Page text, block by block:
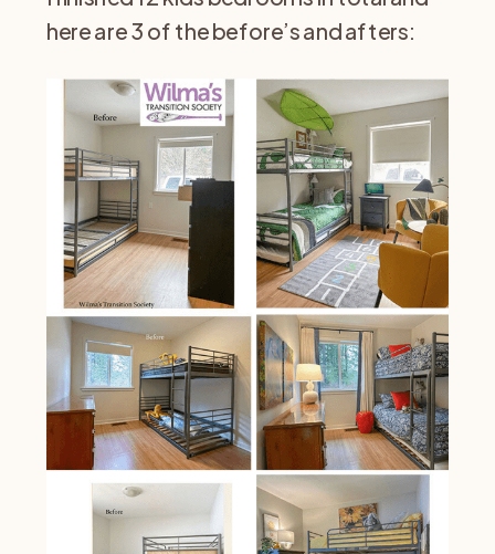
here are 3 of the before’s and afters: